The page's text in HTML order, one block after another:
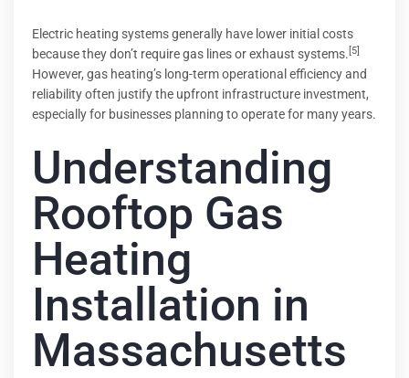
Electric heating systems generally have lower initial costs
because they don’t require gas lines or exhaust systems.[5]
However, gas heating’s long-term operational efficiency and
reliability often justify the upfront infrastructure investment,
especially for businesses planning to operate for many years.
Understanding
Rooftop Gas
Heating
Installation in
Massachusetts